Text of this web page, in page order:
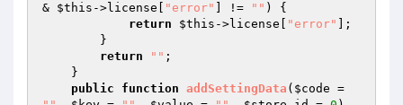
& $this ->license[ "error" ] != "" ) {
return
$this ->license[ "error"
];
return
"" ;
public
function addSettingData ( $code